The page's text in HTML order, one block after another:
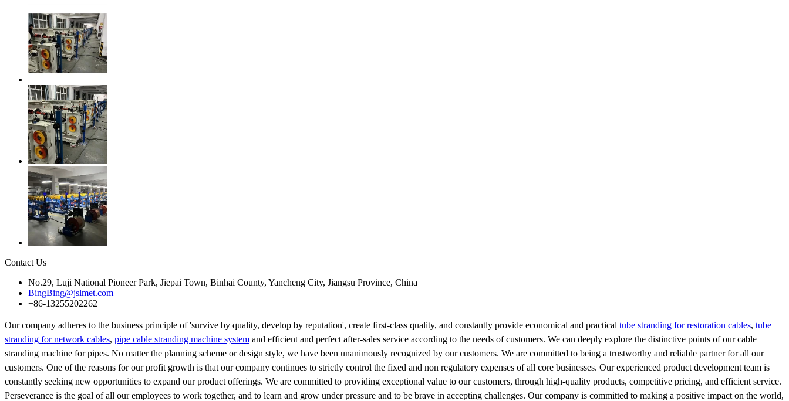
Contact Us
No.29, Luji National Pioneer Park, Jiepai Town, Binhai County, Yancheng City, Jiangsu Province, China
BingBing@jslmet.com
+86-13255202262
Our company adheres to the business principle of 'survive by quality, develop by reputation', create first-class quality, and constantly provide economical and practical tube stranding for restoration cables, tube
stranding for network cables, pipe cable stranding machine system and efficient and perfect after-sales service according to the needs of customers. We can deeply explore the distinctive points of our cable
stranding machine for pipes. No matter the planning scheme or design style, we have been unanimously recognized by our customers. We are committed to being a trustworthy and reliable partner for all our
customers. One of the reasons for our profit growth is that our company continues to strictly control the fixed and non regulatory expenses of all core businesses. Our experienced product development team is
constantly seeking new opportunities to expand our product offerings. We are committed to providing exceptional value to our customers, through high-quality products, competitive pricing, and efficient service.
Perseverance is the goal of all our employees to work together, and to learn and grow under pressure and to be brave in accepting challenges. Our company is committed to making a positive impact on the world,